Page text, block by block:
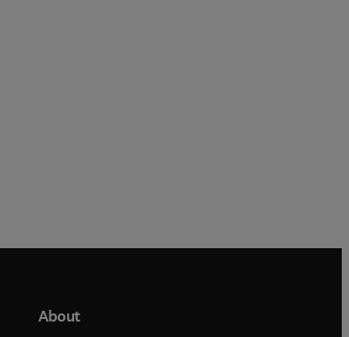
About